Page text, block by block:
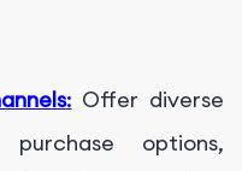
: Offer diverse
options,